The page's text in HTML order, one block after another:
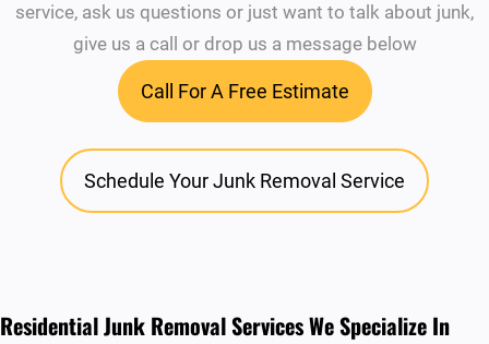
service, ask us questions or just want to talk about junk,
give us a call or drop us a message below
Call For A Free Estimate
Schedule Your Junk Removal Service
Residential Junk Removal Services We Specialize In